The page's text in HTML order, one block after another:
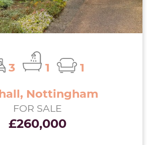
3 1
1
Nottingham
FOR SALE
£260,000